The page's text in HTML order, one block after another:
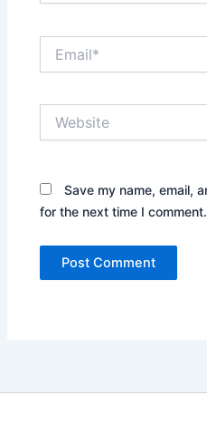
Save my name, email,
for the next time I comment.